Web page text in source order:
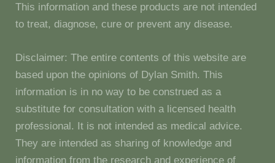
This information and these products are not intended
to treat, diagnose, cure or prevent any disease.
Disclaimer: The entire contents of this website are
based upon the opinions of Dylan Smith. This
information is in no way to be construed as a
substitute for consultation with a licensed health
professional. It is not intended as medical advice.
They are intended as sharing of knowledge and
information from the research and experience of